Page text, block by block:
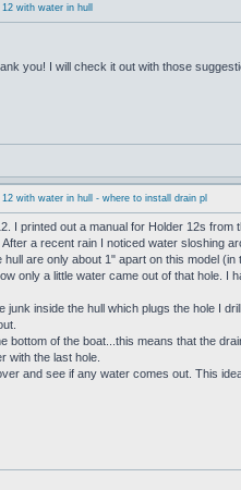
with water in hull
you! I will check it out with those
12 with water in hull - where to install drain pl
I printed out a manual for Holder 12s
a recent rain I noticed water sloshing
hull are only about 1" apart on this model
only a little water came out of that hole. I
junk inside the hull which plugs the hole I
bottom of the boat...this means that the
with the last hole.
and see if any water comes out. This